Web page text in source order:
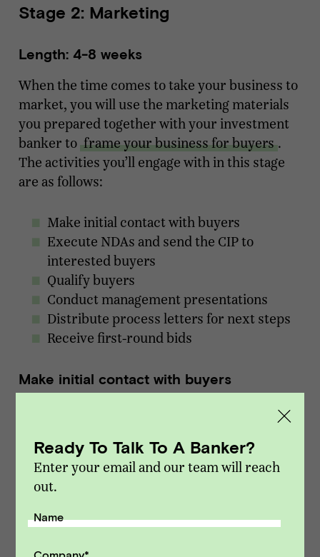
Stage 2: Marketing
Length: 4-8 weeks
When the time comes to take your business to
market, you will use the marketing materials
you prepared together with your investment
banker to frame your business for buyers .
The activities you’ll engage with in this stage
are as follows:
Make initial contact with buyers
Execute NDAs and send the CIP to
interested buyers
Qualify buyers
Conduct management presentations
Distribute process letters for next steps
Receive first-round bids
Make initial contact with buyers
and/or corporate development reps at the
target buying company or private equity firm.
Initial contact usually involves sharing the
for the buyer to ask a few questions.
Ready To Talk To A Banker?
Enter your email and our team will reach
out.
Name
Company*